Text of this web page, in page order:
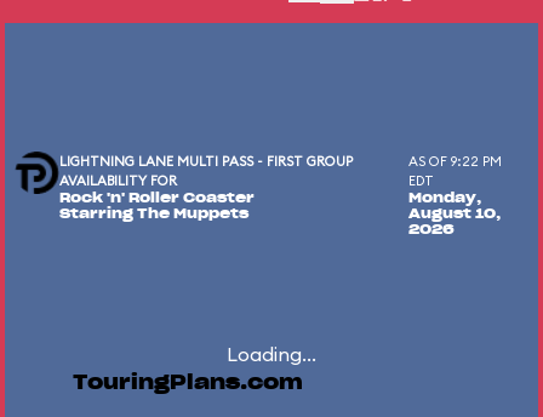
LIGHTNING LANE MULTI PASS - FIRST GROUP
AVAILABILITY FOR
Rock 'n' Roller Coaster
Starring The Muppets
AS OF 9:22 PM
EDT
Monday,
August 10,
2026
Loading...
TouringPlans.com